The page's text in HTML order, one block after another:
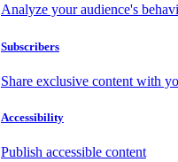
Analyze your audience's
Subscribers
Share exclusive content with
Accessibility
Publish accessible content